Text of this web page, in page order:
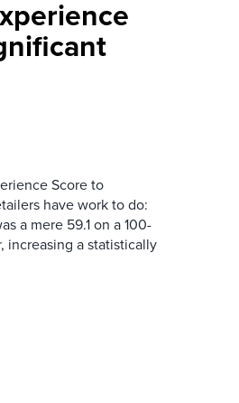
Score to
have work to do:
a mere 59.1 on a 100-
increasing a statistically